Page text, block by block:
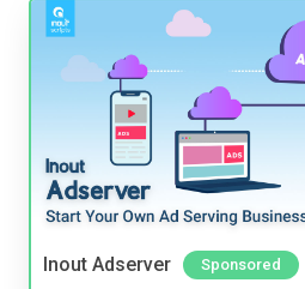
Inout Adserver Sponsored